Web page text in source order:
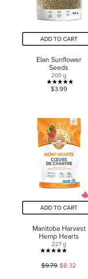
ADD TO CART
Elan Sunflower
Seeds
200 g
5.0
5
stars.
2
reviews
$3.99
ADD TO CART
Manitoba Harvest
Hemp Hearts
227 g
4.9
out
$9.79 $8.32